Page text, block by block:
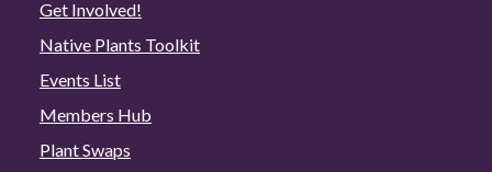
Get Involved!
Native Plants Toolkit
Events List
Members Hub
Plant Swaps